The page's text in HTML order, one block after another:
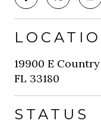
19900 E
FL 33180
STATUS